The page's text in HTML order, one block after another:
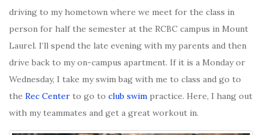
driving to my hometown where we meet for the class in
person for half the semester at the RCBC campus in Mount
Laurel. I’ll spend the late evening with my parents and then
drive back to my on-campus apartment. If it is a Monday or
Wednesday, I take my swim bag with me to class and go to
the Rec Center to go to club swim practice. Here, I hang out
with my teammates and get a great workout in.